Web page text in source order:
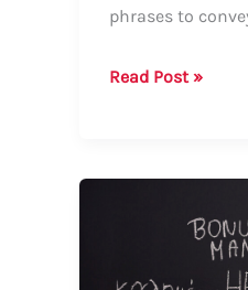
phrases to
Guide:
Settings
Read Post »